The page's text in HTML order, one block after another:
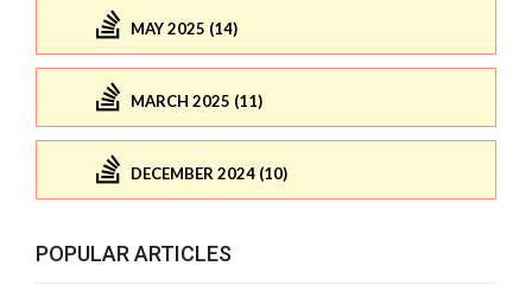
MAY 2025 (14)
MARCH 2025 (11)
DECEMBER 2024 (10)
POPULAR ARTICLES